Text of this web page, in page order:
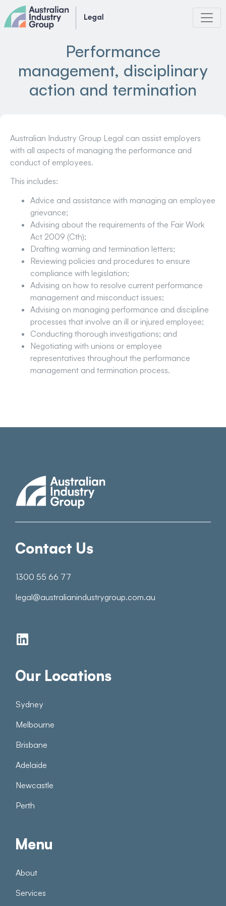
to
content
Performance
management, disciplinary
action and termination
Australian Industry Group Legal can assist employers
with all aspects of managing the performance and
conduct of employees.
This includes:
Advice and assistance with managing an employee
grievance;
Advising about the requirements of the Fair Work
Act 2009 (Cth);
Drafting warning and termination letters;
Reviewing policies and procedures to ensure
compliance with legislation;
Advising on how to resolve current performance
management and misconduct issues;
Advising on managing performance and discipline
processes that involve an ill or injured employee;
Conducting thorough investigations; and
Negotiating with unions or employee
representatives throughout the performance
management and termination process.
Contact Us
1300 55 66 77
legal@australianindustrygroup.com.au
Our Locations
Sydney
Melbourne
Brisbane
Adelaide
Newcastle
Perth
Menu
About
Services